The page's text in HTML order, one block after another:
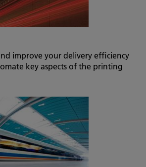
improve your delivery efficiency
key aspects of the printing